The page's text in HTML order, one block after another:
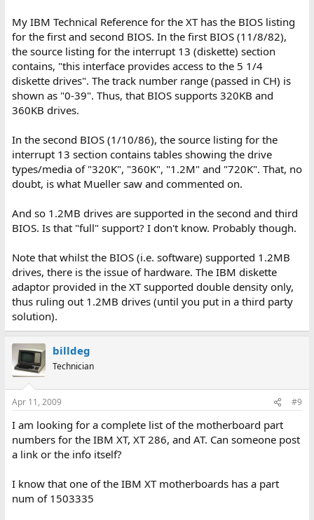
My IBM Technical Reference for the XT has the BIOS listing
for the first and second BIOS. In the first BIOS (11/8/82),
the source listing for the interrupt 13 (diskette) section
contains, "this interface provides access to the 5 1/4
diskette drives". The track number range (passed in CH) is
shown as "0-39". Thus, that BIOS supports 320KB and
360KB drives.
In the second BIOS (1/10/86), the source listing for the
interrupt 13 section contains tables showing the drive
types/media of "320K", "360K", "1.2M" and "720K". That, no
doubt, is what Mueller saw and commented on.
And so 1.2MB drives are supported in the second and third
BIOS. Is that "full" support? I don't know. Probably though.
Note that whilst the BIOS (i.e. software) supported 1.2MB
drives, there is the issue of hardware. The IBM diskette
adaptor provided in the XT supported double density only,
thus ruling out 1.2MB drives (until you put in a third party
solution).
billdeg
Technician
Apr 11, 2009 #9
I am looking for a complete list of the motherboard part
numbers for the IBM XT, XT 286, and AT. Can someone post
a link or the info itself?
I know that one of the IBM XT motherboards has a part
num of 1503335